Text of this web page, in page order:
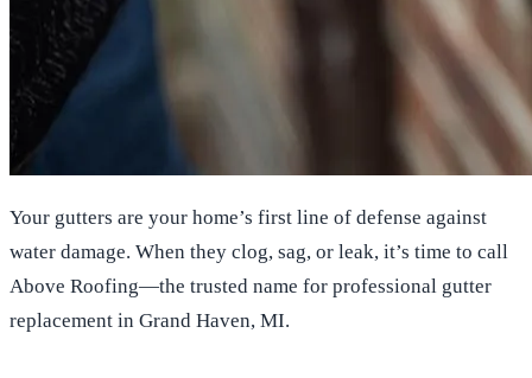
Your gutters are your home’s first line of defense against
water damage. When they clog, sag, or leak, it’s time to call
Above Roofing—the trusted name for professional gutter
replacement in Grand Haven, MI.